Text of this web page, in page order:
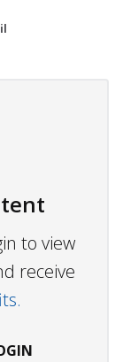
to view
receive